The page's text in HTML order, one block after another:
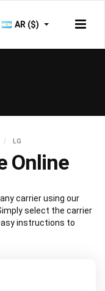
AR ($)
LG
Online
carrier using our
select the carrier
instructions to
LG.